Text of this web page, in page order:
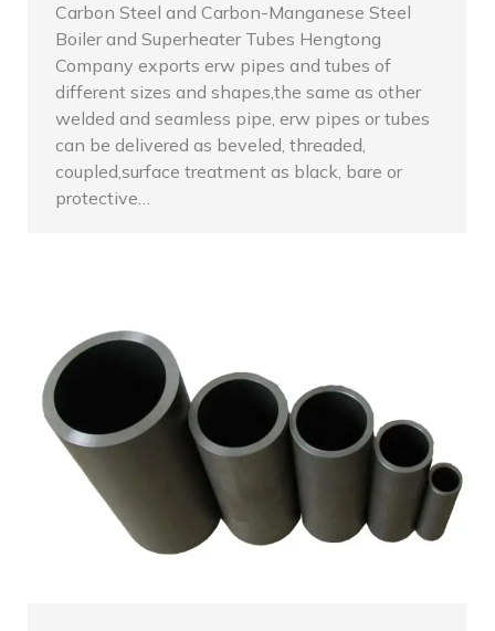
Carbon Steel and Carbon-Manganese Steel
Boiler and Superheater Tubes Hengtong
Company exports erw pipes and tubes of
different sizes and shapes,the same as other
welded and seamless pipe, erw pipes or tubes
can be delivered as beveled, threaded,
coupled,surface treatment as black, bare or
protective…